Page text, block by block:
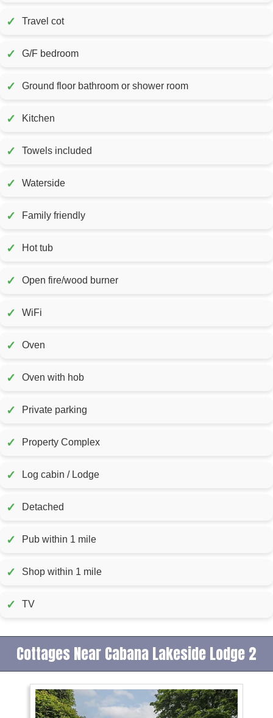
✓ Travel cot
✓ G/F bedroom
✓ Ground floor bathroom or shower room
✓ Kitchen
✓ Towels included
✓ Waterside
✓ Family friendly
✓ Hot tub
✓ Open fire/wood burner
✓ WiFi
✓ Oven
✓ Oven with hob
✓ Private parking
✓ Property Complex
✓ Log cabin / Lodge
✓ Detached
✓ Pub within 1 mile
✓ Shop within 1 mile
✓ TV
Cottages Near Cabana Lakeside Lodge 2